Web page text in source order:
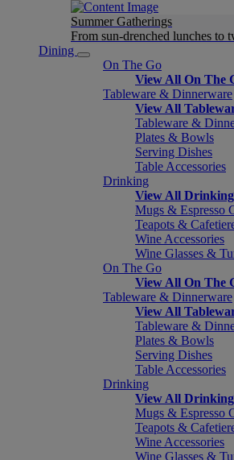
Summer Gatherings
From sun-drenched lunches to
Dining
On The Go
View All On The
Tableware & Dinnerware
View All
Tableware &
Plates & Bowls
Serving Dishes
Table Accessories
Drinking
View All Drinking
Mugs & Espresso
Teapots &
Wine Accessories
Wine Glasses &
On The Go
View All On The
Tableware & Dinnerware
View All
Tableware &
Plates & Bowls
Serving Dishes
Table Accessories
Drinking
View All Drinking
Mugs & Espresso
Teapots &
Wine Accessories
Wine Glasses &